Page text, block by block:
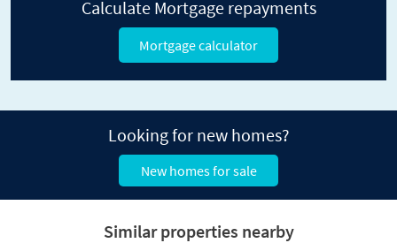
Calculate Mortgage repayments
Mortgage calculator
Looking for new homes?
New homes for sale
Similar properties nearby